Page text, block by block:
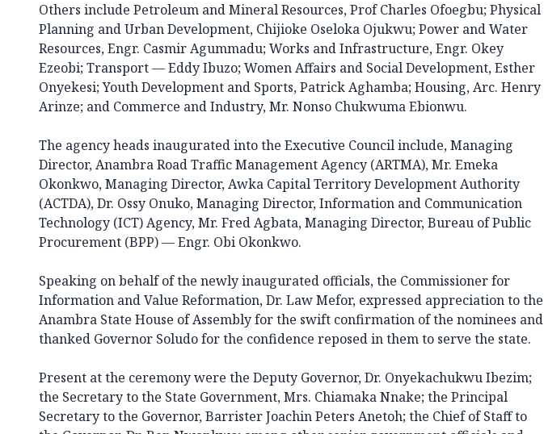
Others include Petroleum and Mineral Resources, Prof Charles Ofoegbu; Physical
Planning and Urban Development, Chijioke Oseloka Ojukwu; Power and Water
Resources, Engr. Casmir Agummadu; Works and Infrastructure, Engr. Okey
Ezeobi; Transport — Eddy Ibuzo; Women Affairs and Social Development, Esther
Onyekesi; Youth Development and Sports, Patrick Aghamba; Housing, Arc. Henry
Arinze; and Commerce and Industry, Mr. Nonso Chukwuma Ebionwu.
The agency heads inaugurated into the Executive Council include, Managing
Director, Anambra Road Traffic Management Agency (ARTMA), Mr. Emeka
Okonkwo, Managing Director, Awka Capital Territory Development Authority
(ACTDA), Dr. Ossy Onuko, Managing Director, Information and Communication
Technology (ICT) Agency, Mr. Fred Agbata, Managing Director, Bureau of Public
Procurement (BPP) — Engr. Obi Okonkwo.
Speaking on behalf of the newly inaugurated officials, the Commissioner for
Information and Value Reformation, Dr. Law Mefor, expressed appreciation to the
Anambra State House of Assembly for the swift confirmation of the nominees and
thanked Governor Soludo for the confidence reposed in them to serve the state.
Present at the ceremony were the Deputy Governor, Dr. Onyekachukwu Ibezim;
the Secretary to the State Government, Mrs. Chiamaka Nnake; the Principal
Secretary to the Governor, Barrister Joachin Peters Anetoh; the Chief of Staff to